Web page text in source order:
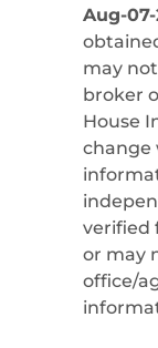
Aug-
may
broker
House
change
verified
or may
office/